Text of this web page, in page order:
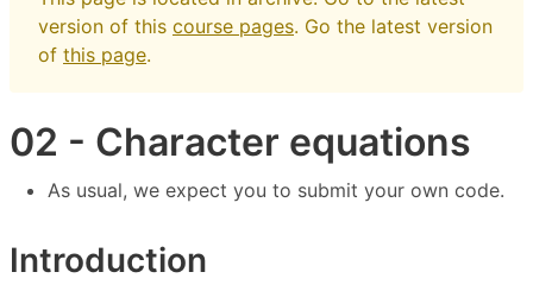
version of this course pages. Go the latest version
of this page.
02 - Character equations
As usual, we expect you to submit your own code.
Introduction